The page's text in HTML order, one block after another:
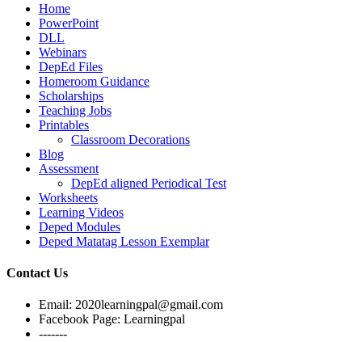
Home
PowerPoint
DLL
Webinars
DepEd Files
Homeroom Guidance
Scholarships
Teaching Jobs
Printables
Classroom Decorations
Blog
Assessment
DepEd aligned Periodical Test
Worksheets
Learning Videos
Deped Modules
Deped Matatag Lesson Exemplar
Contact Us
Email: 2020learningpal@gmail.com
Facebook Page: Learningpal
-------